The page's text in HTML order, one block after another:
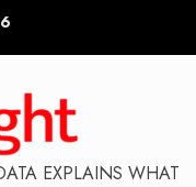
EXPLAINS WHAT